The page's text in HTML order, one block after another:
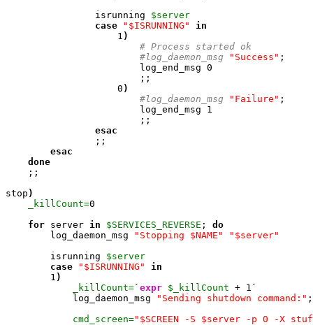
                isrunning
$server
case
"$ISRUNNING"
in
1 )
# Process started ok
#log_daemon_msg
"Success" ;
                        log_end_msg
0
                        ;;
0 )
#log_daemon_msg
"Failure" ;
                        log_end_msg
1
                        ;;
esac
                ;;
esac
done
    ;;
stop )
_killCount=0
for server in $SERVICES_REVERSE ; do
        log_daemon_msg
"Stopping $NAME"
"$server"
        isrunning
$server
case
"$ISRUNNING"
in
1 )
_killCount=` expr $_killCount + 1 `
            log_daemon_msg
"Sending shutdown command:"
cmd_screen="$SCREEN -S $server -p 0 -X